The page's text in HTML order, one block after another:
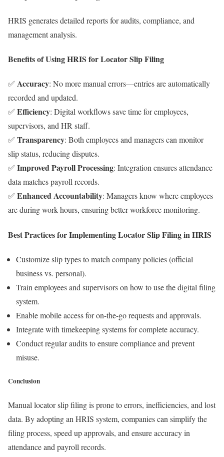
HRIS generates detailed reports for audits, compliance, and
management analysis.
Benefits of Using HRIS for Locator Slip Filing
✅ Accuracy: No more manual errors—entries are automatically
recorded and updated.
✅ Efficiency: Digital workflows save time for employees,
supervisors, and HR staff.
✅ Transparency: Both employees and managers can monitor
slip status, reducing disputes.
✅ Improved Payroll Processing: Integration ensures attendance
data matches payroll records.
✅ Enhanced Accountability: Managers know where employees
are during work hours, ensuring better workforce monitoring.
Best Practices for Implementing Locator Slip Filing in HRIS
Customize slip types to match company policies (official
business vs. personal).
Train employees and supervisors on how to use the digital filing
system.
Enable mobile access for on-the-go requests and approvals.
Integrate with timekeeping systems for complete accuracy.
Conduct regular audits to ensure compliance and prevent
misuse.
Conclusion
Manual locator slip filing is prone to errors, inefficiencies, and lost
data. By adopting an HRIS system, companies can simplify the
filing process, speed up approvals, and ensure accuracy in
attendance and payroll records.